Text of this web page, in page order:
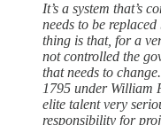
It’s a system that’s
needs to be
thing is that, for a
not controlled the
that needs to
1795 under William
elite talent very
responsibility for